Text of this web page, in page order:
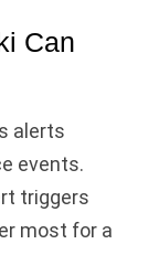
Can
alerts
events.
triggers
most for a